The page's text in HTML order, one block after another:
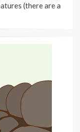
(there are a